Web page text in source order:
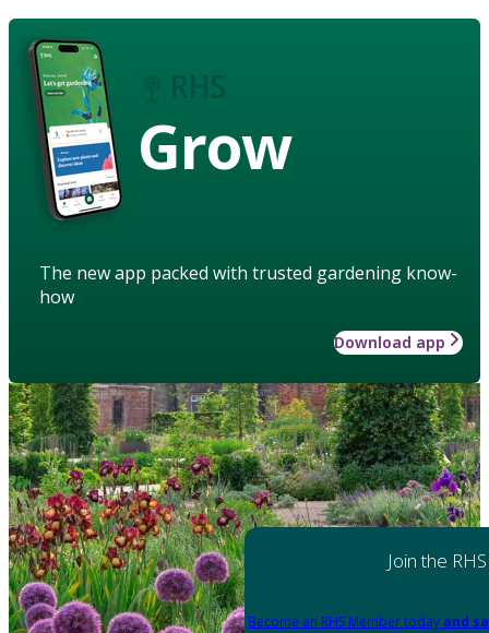
Grow
The new app packed with trusted gardening know-
how
Download app
Join the RHS
Become an RHS Member today and